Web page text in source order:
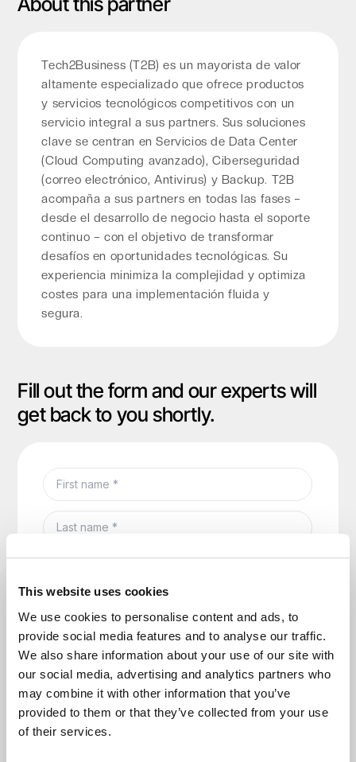
This website uses cookies
We use cookies to personalise content and ads, to
provide social media features and to analyse our traffic.
We also share information about your use of our site with
our social media, advertising and analytics partners who
may combine it with other information that you’ve
provided to them or that they’ve collected from your use
of their services.
Tech2Business (T2B) es un mayorista de valor
altamente especializado que ofrece productos
y servicios tecnológicos competitivos con un
servicio integral a sus partners. Sus soluciones
clave se centran en Servicios de Data Center
(Cloud Computing avanzado), Ciberseguridad
(correo electrónico, Antivirus) y Backup. T2B
acompaña a sus partners en todas las fases –
desde el desarrollo de negocio hasta el soporte
continuo – con el objetivo de transformar
desafíos en oportunidades tecnológicas. Su
experiencia minimiza la complejidad y optimiza
costes para una implementación fluida y
segura.
Fill out the form and our experts will
get back to you shortly.